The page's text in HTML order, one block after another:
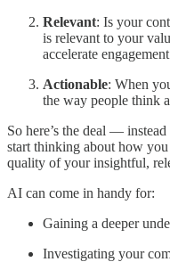
Relevant: Is your
is relevant to your
accelerate
Actionable: When
the way people think
So here’s the deal —
start thinking about how
quality of your insightful,
AI can come in handy for:
Gaining a deeper
Investigating your